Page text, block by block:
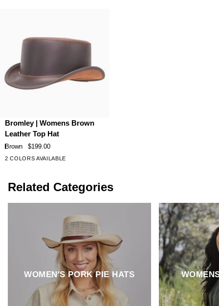
Bromley
|
Womens
Brown
Hat
Bromley | Womens Brown
Leather Top Hat
Brown $199.00
2 COLORS AVAILABLE
Related Categories
WOMEN'S PORK PIE HATS